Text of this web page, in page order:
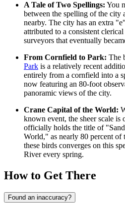
A Tale of Two Spellings: You
between the spelling of the city
nearby. The city has an extra
attributed to a consistent
surveyors that eventually
From Cornfield to Park: The
Park is a relatively recent
entirely from a cornfield into a
now featuring an 80-foot
panoramic views of the city.
Crane Capital of the World:
known event, the sheer scale is
officially holds the title of
World," as nearly 80 percent of
these birds converges on this
River every spring.
How to Get There
Found an inaccuracy?